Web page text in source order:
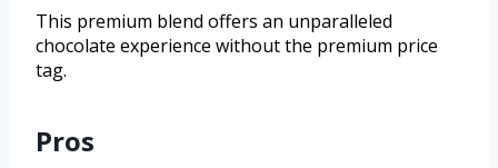
This premium blend offers an unparalleled
chocolate experience without the premium price
tag.
Pros